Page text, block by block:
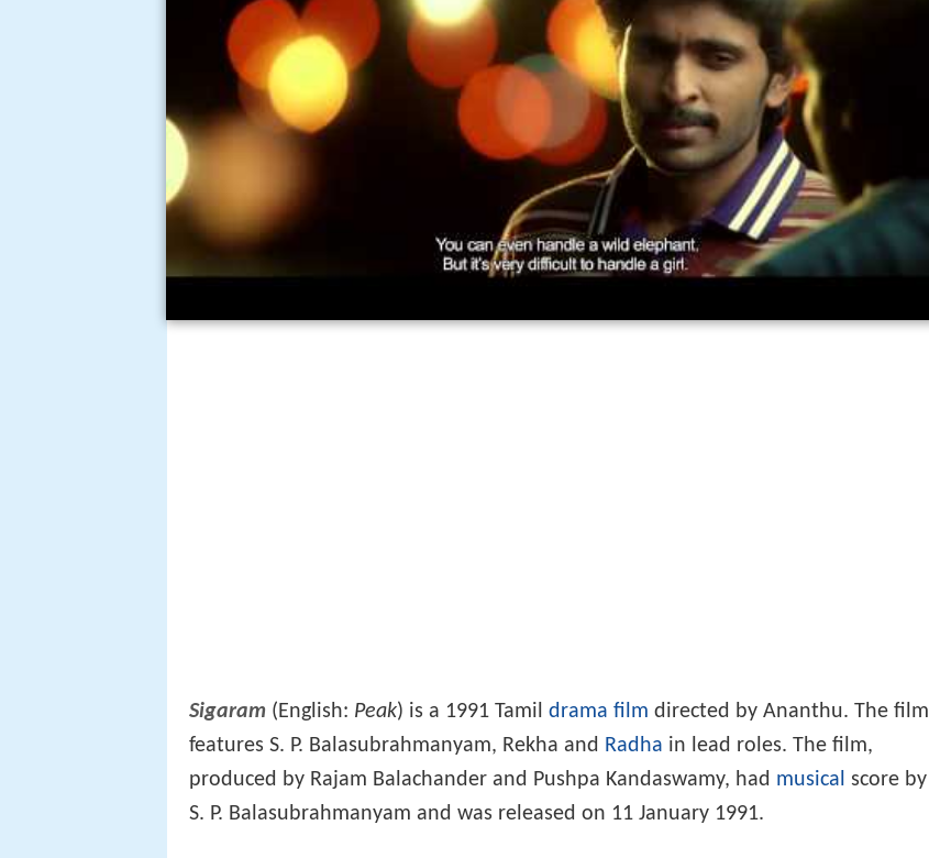
Sigaram (English: Peak) is a 1991 Tamil drama film directed by Ananthu. The film
features S. P. Balasubrahmanyam, Rekha and Radha in lead roles. The film,
produced by Rajam Balachander and Pushpa Kandaswamy, had musical score by
S. P. Balasubrahmanyam and was released on 11 January 1991.